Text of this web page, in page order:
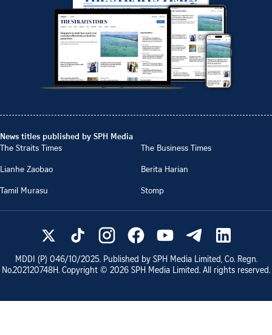
News titles published by SPH Media
The Straits Times
The Business Times
Lianhe Zaobao
Berita Harian
Tamil Murasu
Stomp
MDDI (P) 046/10/2025. Published by SPH Media Limited, Co. Regn.
No.202120748H. Copyright © 2026 SPH Media Limited. All rights reserved.